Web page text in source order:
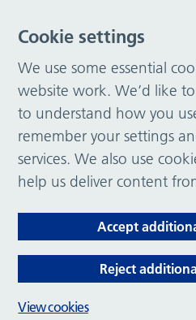
Cookie settings
We use some essential
website work. We’d like
to understand how you
remember your settings
services. We also use
help us deliver content
Accept
Reject
View cookies